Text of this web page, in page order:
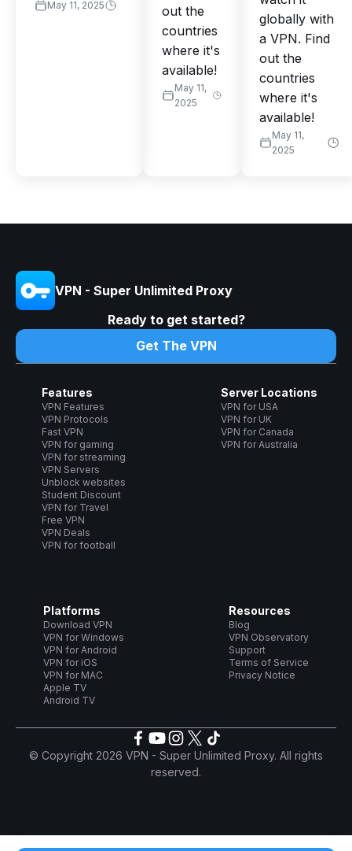
May 11, 2025
out the
countries
where it's
available!
May 11,
2025
globally with
a VPN. Find
out the
countries
where it's
available!
May 11,
2025
VPN - Super Unlimited Proxy
Ready to get started?
Get The VPN
Features
VPN Features
VPN Protocols
Fast VPN
VPN for gaming
VPN for streaming
VPN Servers
Unblock websites
Student Discount
VPN for Travel
Free VPN
VPN Deals
VPN for football
Server Locations
VPN for USA
VPN for UK
VPN for Canada
VPN for Australia
Platforms
Download VPN
VPN for Windows
VPN for Android
VPN for iOS
VPN for MAC
Apple TV
Android TV
Resources
Blog
VPN Observatory
Support
Terms of Service
Privacy Notice
© Copyright 2026 VPN - Super Unlimited Proxy. All rights
reserved.